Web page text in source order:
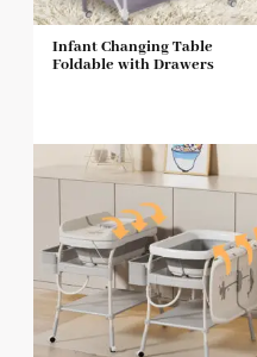
Infant Changing Table
Foldable with Drawers